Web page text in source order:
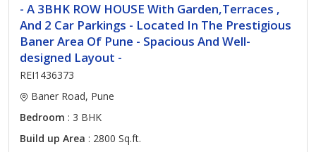
- A 3BHK ROW HOUSE With Garden,Terraces ,
And 2 Car Parkings - Located In The Prestigious
Baner Area Of Pune - Spacious And Well-
designed Layout -
REI1436373
Baner Road, Pune
Bedroom : 3 BHK
Build up Area : 2800 Sq.ft.